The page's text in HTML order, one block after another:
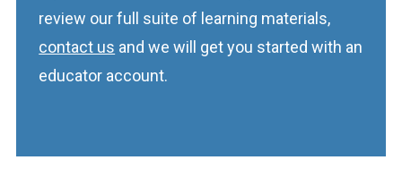
review our full suite of learning materials,
contact us and we will get you started with an
educator account.